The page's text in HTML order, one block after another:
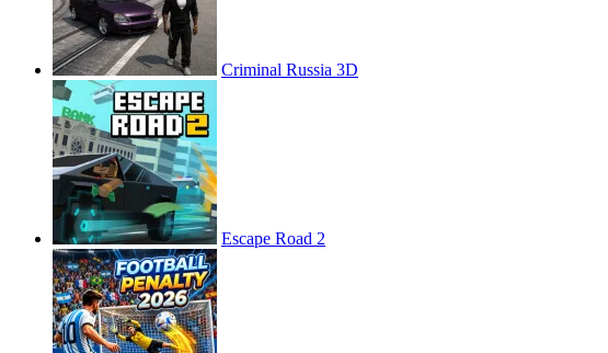
Criminal Russia 3D
Escape Road 2